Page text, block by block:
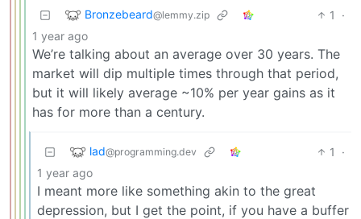
Bronzebeard@lemmy.zip 1
·
1 year ago
We’re talking about an average over 30 years. The
market will dip multiple times through that period,
but it will likely average ~10% per year gains as it
has for more than a century.
lad@programming.dev 1
·
1 year ago
I meant more like something akin to the great
depression, but I get the point, if you have a buffer